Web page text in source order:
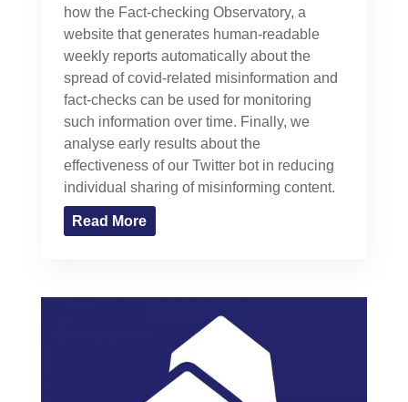
how the Fact-checking Observatory, a
website that generates human-readable
weekly reports automatically about the
spread of covid-related misinformation and
fact-checks can be used for monitoring
such information over time. Finally, we
analyse early results about the
effectiveness of our Twitter bot in reducing
individual sharing of misinforming content.
Read More